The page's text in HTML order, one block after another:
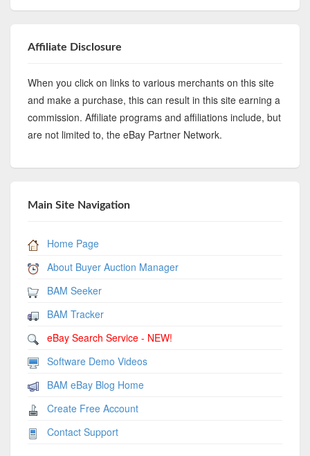
Affiliate Disclosure
When you click on links to various merchants on this site
and make a purchase, this can result in this site earning a
commission. Affiliate programs and affiliations include, but
are not limited to, the eBay Partner Network.
Main Site Navigation
Home Page
About Buyer Auction Manager
BAM Seeker
BAM Tracker
eBay Search Service - NEW!
Software Demo Videos
BAM eBay Blog Home
Create Free Account
Contact Support